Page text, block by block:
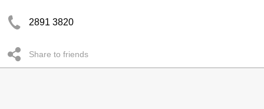
2891 3820
Share to friends